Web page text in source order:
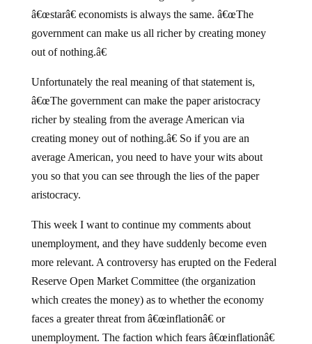
â€œstarâ€ economists is always the same. â€œThe
government can make us all richer by creating money
out of nothing.â€
Unfortunately the real meaning of that statement is,
â€œThe government can make the paper aristocracy
richer by stealing from the average American via
creating money out of nothing.â€ So if you are an
average American, you need to have your wits about
you so that you can see through the lies of the paper
aristocracy.
This week I want to continue my comments about
unemployment, and they have suddenly become even
more relevant. A controversy has erupted on the Federal
Reserve Open Market Committee (the organization
which creates the money) as to whether the economy
faces a greater threat from â€œinflationâ€ or
unemployment. The faction which fears â€œinflationâ€